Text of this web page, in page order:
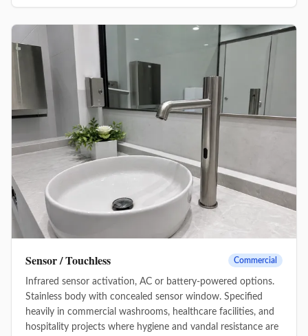
Sensor / Touchless Commercial
Infrared sensor activation, AC or battery-powered options.
Stainless body with concealed sensor window. Specified
heavily in commercial washrooms, healthcare facilities, and
hospitality projects where hygiene and vandal resistance are